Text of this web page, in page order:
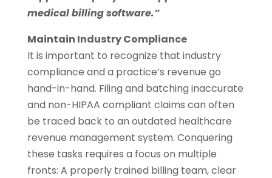
medical billing software.”
Maintain Industry Compliance
It is important to recognize that industry
compliance and a practice’s revenue go
hand-in-hand. Filing and batching inaccurate
and non-HIPAA compliant claims can often
be traced back to an outdated healthcare
revenue management system. Conquering
these tasks requires a focus on multiple
fronts: A properly trained billing team, clear